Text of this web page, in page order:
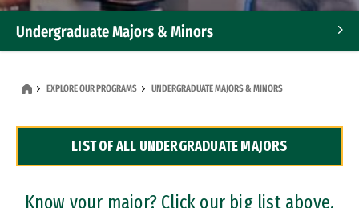
Undergraduate Majors & Minors
Dual Degree Programs
Professional Certificates
EXPLORE OUR PROGRAMS UNDERGRADUATE MAJORS & MINORS
LIST OF ALL UNDERGRADUATE MAJORS
Know your major? Click our big list above.